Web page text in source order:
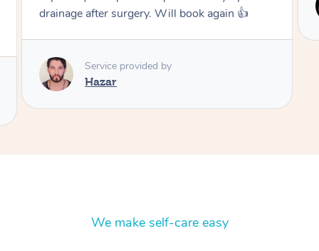
drainage after surgery. Will book again 👍
Service provided by
Hazar
We make self-care easy